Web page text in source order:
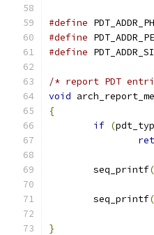
#define
#define
#define
/* report PDT
void
{
if (
	seq_printf
(
	seq_printf
(
}